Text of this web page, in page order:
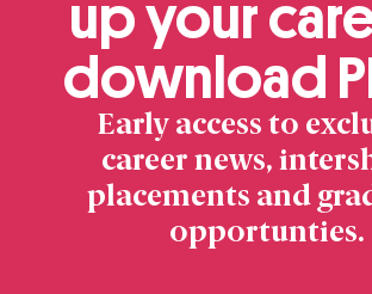
up your
download
Early access to
career news,
placements and
opportunties.